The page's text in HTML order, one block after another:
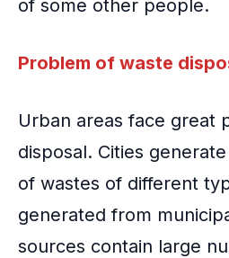
of some other people.
Problem of waste
Urban areas face great
disposal. Cities
of wastes of different
generated from
sources contain large